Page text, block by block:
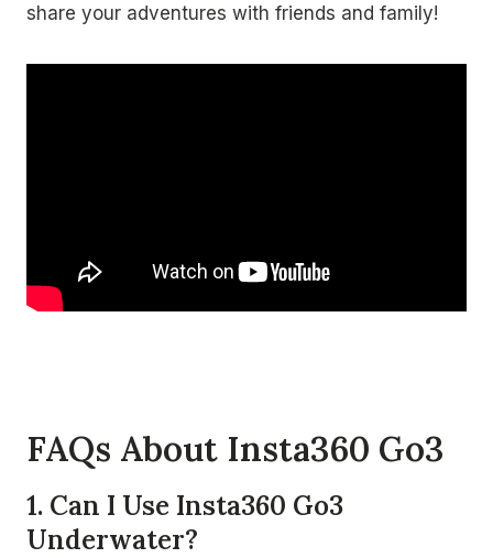
share your adventures with friends and family!
FAQs About Insta360 Go3
1. Can I Use Insta360 Go3
Underwater?